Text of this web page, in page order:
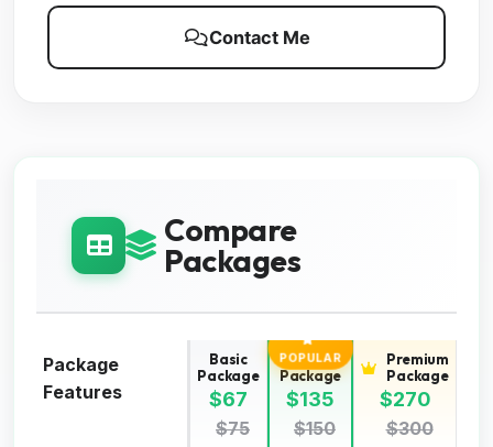
Contact Me
Compare
Packages
Package
Features
Basic
Package
$67
$75
POPULAR
Standard
Package
$135
$150
Premium
Package
$270
$300